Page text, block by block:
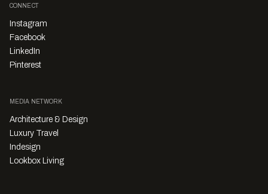
CONNECT
Instagram
Facebook
LinkedIn
Pinterest
MEDIA NETWORK
Architecture & Design
Luxury Travel
Indesign
Lookbox Living